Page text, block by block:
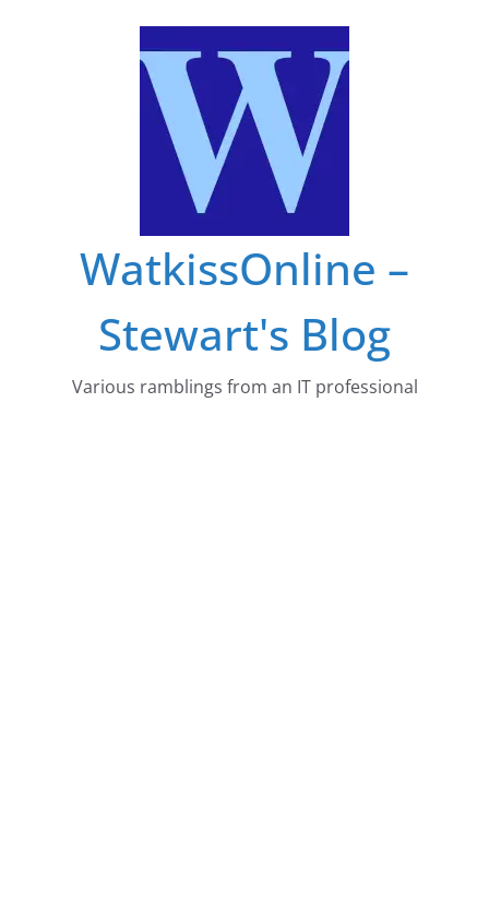
WatkissOnline –
Stewart's Blog
Various ramblings from an IT professional